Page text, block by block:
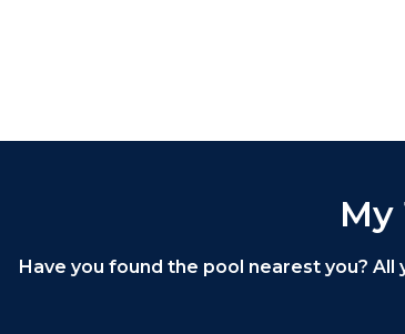
Have you found the pool nearest you?